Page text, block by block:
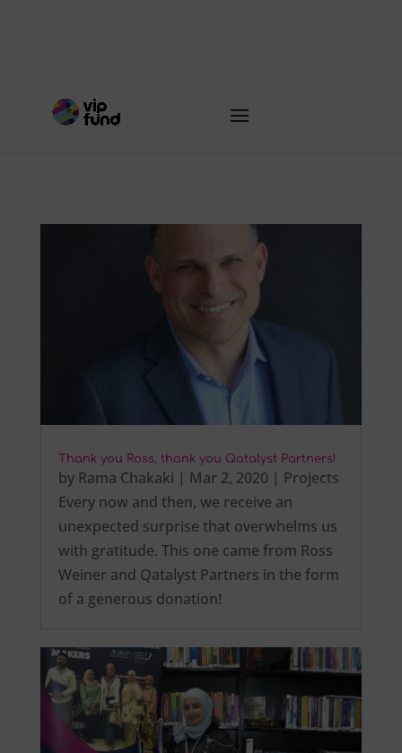
Thank you Ross, thank you Qatalyst Partners!
by Rama Chakaki | Mar 2, 2020 | Projects
Every now and then, we receive an
unexpected surprise that overwhelms us
with gratitude. This one came from Ross
Weiner and Qatalyst Partners in the form
of a generous donation!